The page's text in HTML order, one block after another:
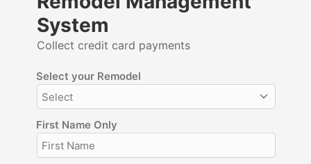
System
Collect credit card payments
Select your Remodel
First Name Only